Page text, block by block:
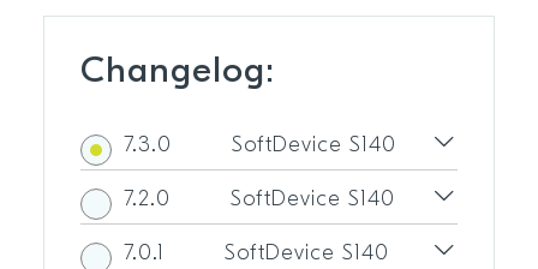
Changelog:
7.3.0 SoftDevice S140
7.2.0 SoftDevice S140
7.0.1 SoftDevice S140